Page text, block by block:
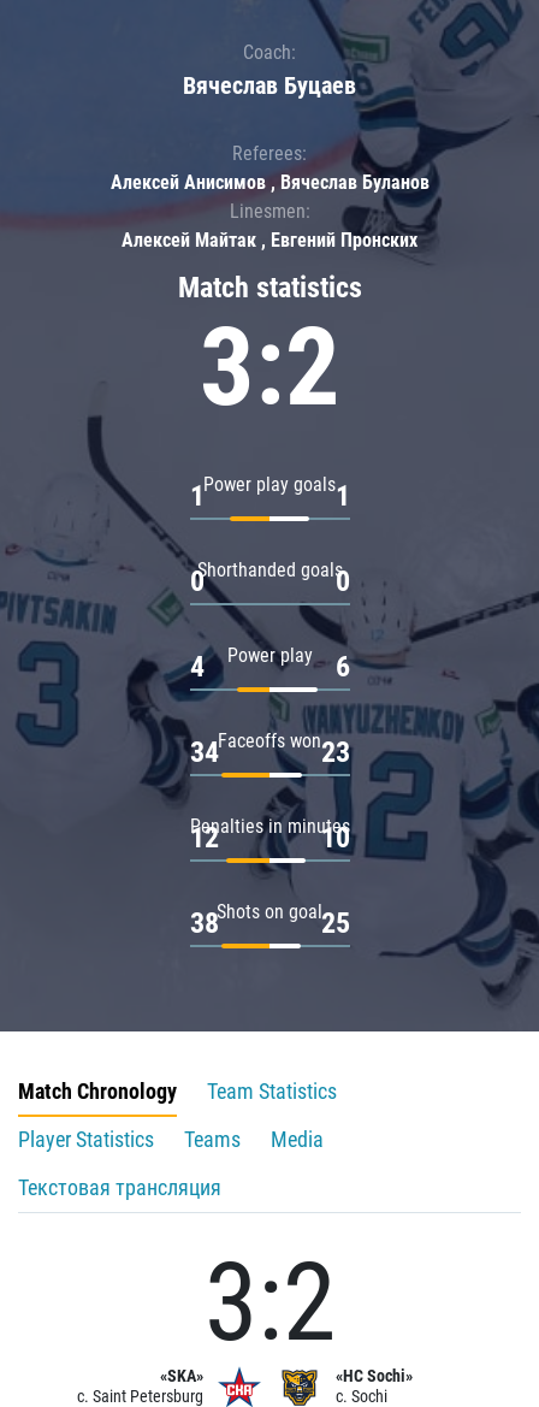
Match statistics
3:2
Power play goals
1 1
Shorthanded goals
0 0
Power play
4 6
Faceoffs won
34 23
Penalties in minutes
12 10
Shots on goal
38 25
Coach:
Вячеслав Буцаев
Referees:
Алексей Анисимов , Вячеслав Буланов
Linesmen:
Алексей Майтак , Евгений Пронских
Match Chronology
Team Statistics
Player Statistics
Teams
Media
Текстовая трансляция
«SKA»
c. Saint Petersburg
3:2
«HC Sochi»
c. Sochi